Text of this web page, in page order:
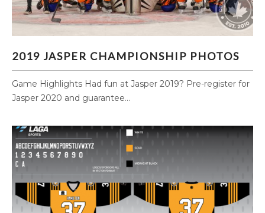
2019 JASPER CHAMPIONSHIP PHOTOS
Game Highlights Had fun at Jasper 2019? Pre-register for
Jasper 2020 and guarantee...